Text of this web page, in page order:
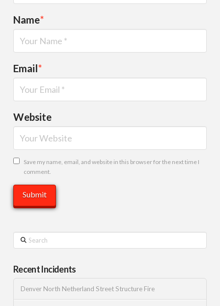
Name*
Email*
Website
Save my name, email, and website in this browser for the next time I
comment.
Search
Recent Incidents
Denver North Netherland Street Structure Fire